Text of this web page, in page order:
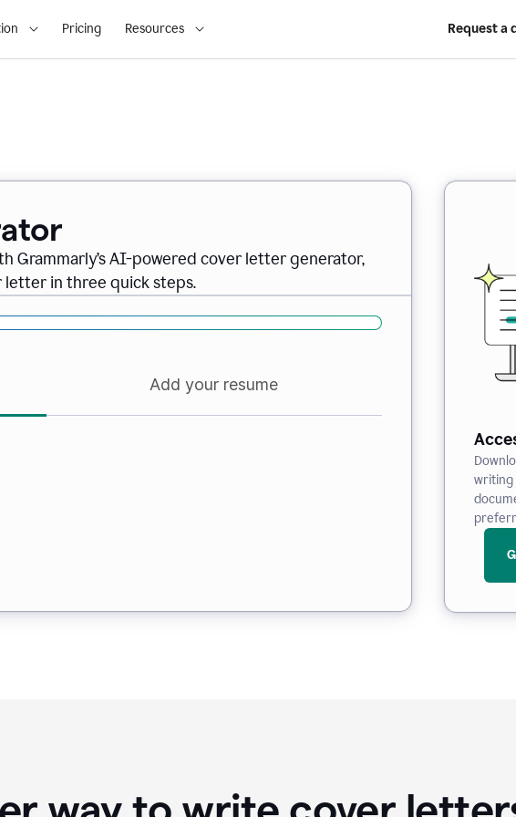
Pricing Resources Request a
Grammarly’s AI-powered cover letter generator,
letter in three quick steps.
Add your resume
writing